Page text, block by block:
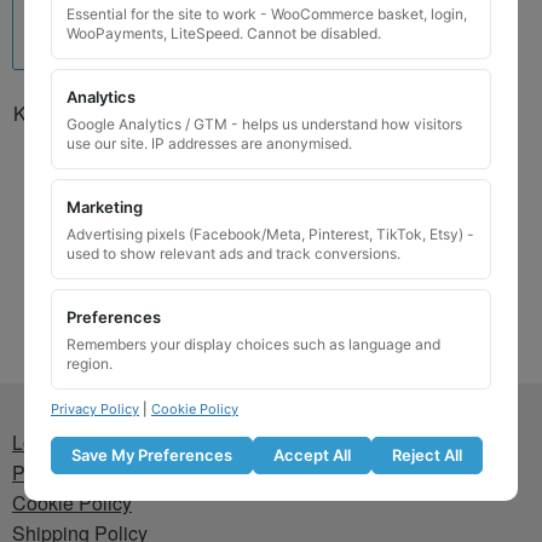
Kia Locking Wheel Nut Key
01302G127KAN / P
£24.99
Add to basket
Lost wheel lock key
Privacy Policy
Cookie Policy
Shipping Policy
Essential for the site to work - WooCommerce basket, login,
WooPayments, LiteSpeed. Cannot be disabled.
Analytics
Google Analytics / GTM - helps us understand how visitors
use our site. IP addresses are anonymised.
Marketing
Advertising pixels (Facebook/Meta, Pinterest, TikTok, Etsy) -
used to show relevant ads and track conversions.
Preferences
Remembers your display choices such as language and
region.
Privacy Policy Cookie Policy
Save My Preferences Accept All Reject All